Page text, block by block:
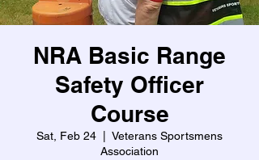
NRA Basic Range
Safety Officer
Course
Sat, Feb 24
Veterans Sportsmens
Association